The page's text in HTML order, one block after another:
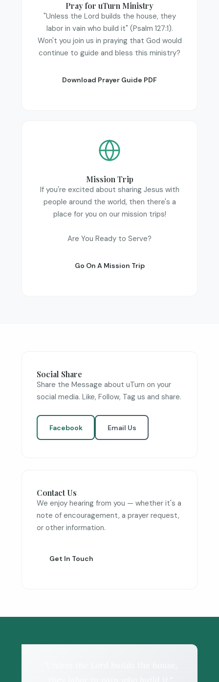
Pray for uTurn Ministry
"Unless the Lord builds the house, they
labor in vain who build it" (Psalm 127:1).
Won't you join us in praying that God would
continue to guide and bless this ministry?
Download Prayer Guide PDF
Mission Trip
If you're excited about sharing Jesus with
people around the world, then there's a
place for you on our mission trips!
Are You Ready to Serve?
Go On A Mission Trip
Social Share
Share the Message about uTurn on your
social media. Like, Follow, Tag us and share.
Facebook Email Us
Contact Us
We enjoy hearing from you — whether it's a
note of encouragement, a prayer request,
or other information.
Get In Touch